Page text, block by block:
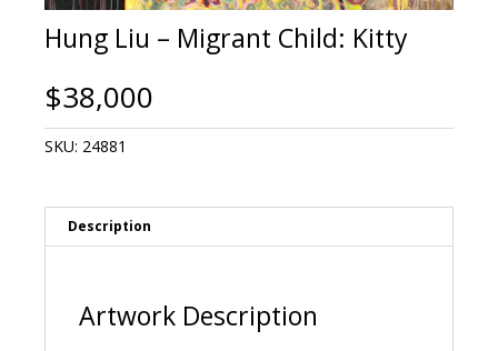
Hung Liu – Migrant Child: Kitty
$38,000
SKU: 24881
Description
Artwork Description